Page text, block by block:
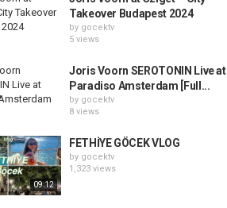
Takeover Budapest 2024
by gocektv
5 views
Joris Voorn SEROTONIN Live at
Paradiso Amsterdam [Full...
by gocektv
8 views
09:12
FETHİYE GÖCEK VLOG
by gocektv
1,323 views